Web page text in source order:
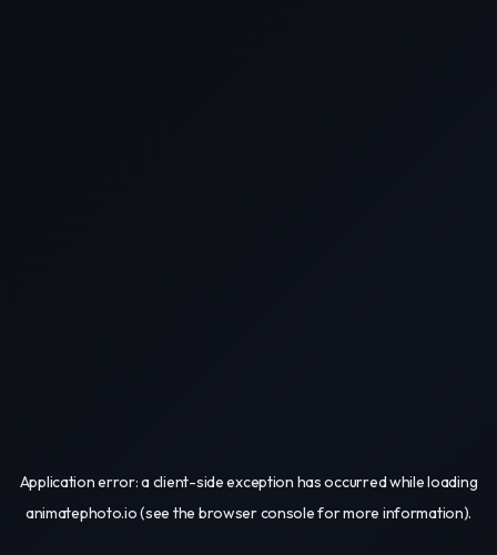
Application error: aclient-side exception has occurred while loading
animatephoto.io(see the browser consolefor more information).